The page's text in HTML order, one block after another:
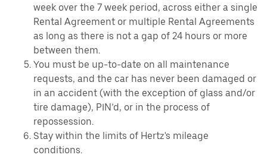
week over the 7 week period, across either a single
Rental Agreement or multiple Rental Agreements
as long as there is not a gap of 24 hours or more
between them.
You must be up-to-date on all maintenance
requests, and the car has never been damaged or
in an accident (with the exception of glass and/or
tire damage), PIN’d, or in the process of
repossession.
Stay within the limits of Hertz's mileage
conditions.